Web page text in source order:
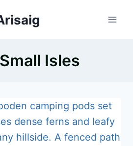
Isles